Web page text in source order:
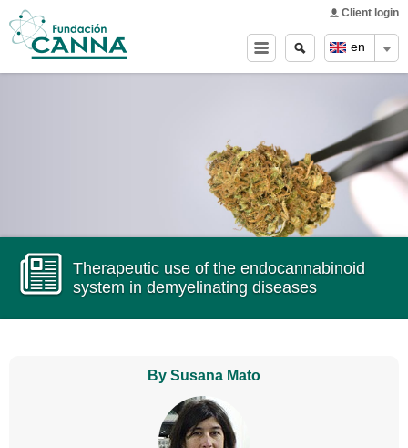
en
Client login
Main menu
Search
form
Search
Therapeutic use of the endocannabinoid
system in demyelinating diseases
By Susana Mato